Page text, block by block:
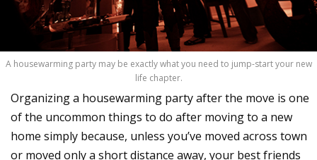
A housewarming party may be exactly what you need to jump-start your new
life chapter.
Organizing a housewarming party after the move is one
of the uncommon things to do after moving to a new
home simply because, unless you’ve moved across town
or moved only a short distance away, your best friends